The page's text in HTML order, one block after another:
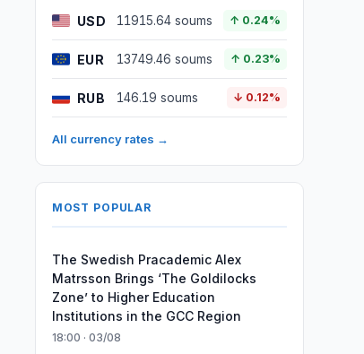
USD 11915.64 soums ↑ 0.24%
EUR 13749.46 soums ↑ 0.23%
RUB 146.19 soums ↓ 0.12%
All currency rates →
MOST POPULAR
The Swedish Pracademic Alex
Matrsson Brings ‘The Goldilocks
Zone’ to Higher Education
Institutions in the GCC Region
18:00 · 03/08